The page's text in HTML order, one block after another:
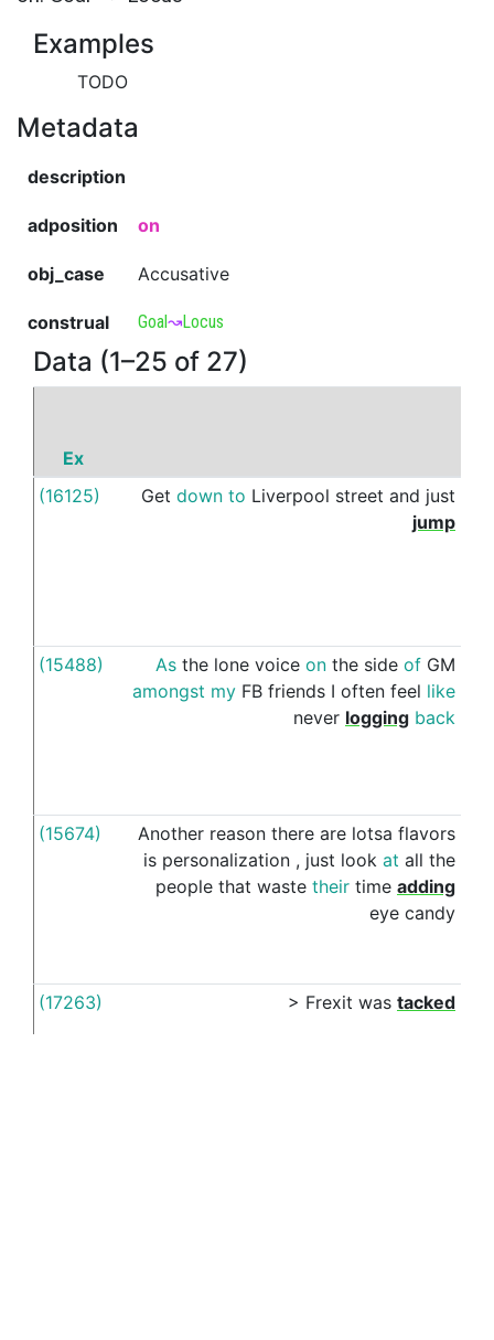
Examples
TODO
Metadata
description
adposition on
obj_case Accusative
construal Goal↝Locus
Data (1–25 of 27)
Ex
(16125)
Get down to Liverpool street and just
jump
(15488) As the lone voice on the side of GM
amongst my FB friends I often feel like
never logging back
(15674) Another reason there are lotsa flavors
is personalization , just look at all the
people that waste their time adding
eye candy
(17263) > Frexit was tacked